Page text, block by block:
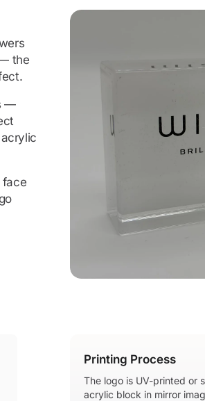
the
—
face
Printing Process
The logo is UV-printed or
acrylic block in mirror